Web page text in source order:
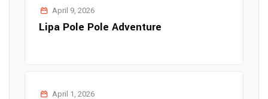
April 9, 2026
Lipa Pole Pole Adventure
April 1, 2026